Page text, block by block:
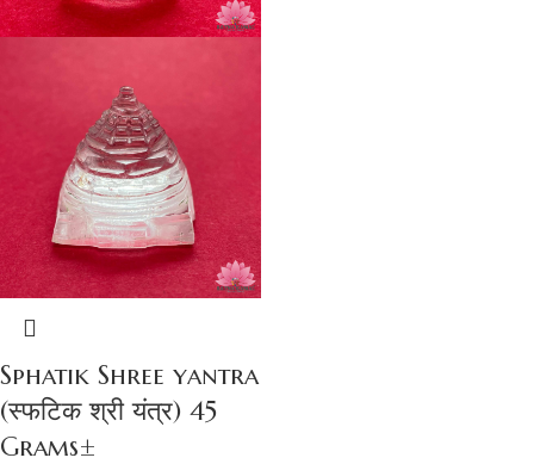
Sphatik Shree yantra
(स्फटिक श्री यंत्र) 45
Grams±